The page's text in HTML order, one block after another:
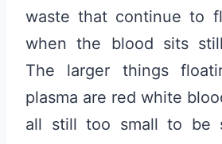
waste that continue to
when the blood sits
The larger things
plasma are red white
all still too small to be